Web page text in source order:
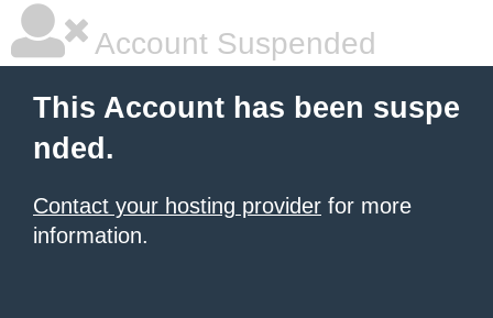
Account Suspended
This Account has been suspe
nded.
Contact your hosting provider for more
information.